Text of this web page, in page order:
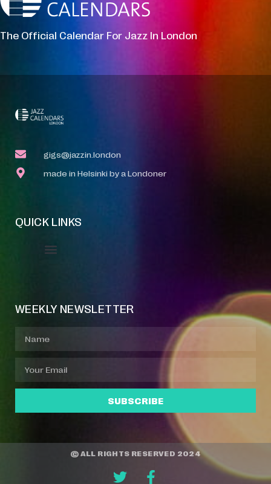
The Official Calendar For Jazz In London
gigs@jazzin.london
made in Helsinki by a Londoner
QUICK LINKS
WEEKLY NEWSLETTER
SUBSCRIBE
© ALL RIGHTS RESERVED 2024